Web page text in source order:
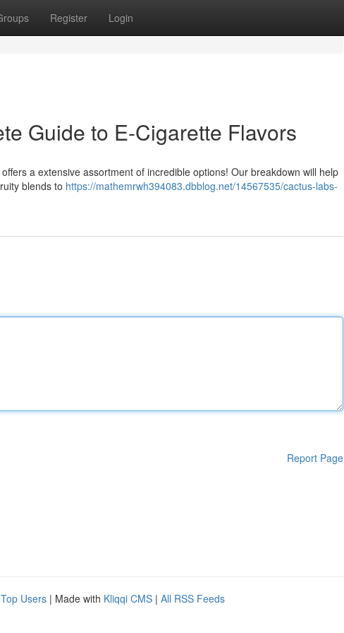
Register Login
Guide to E-Cigarette Flavors
a extensive assortment of incredible options! Our breakdown will help
blends to https://mathemrwh394083.dbblog.net/14567535/cactus-labs-
Report Page
Top Users | Made with Kliqqi CMS | All RSS Feeds